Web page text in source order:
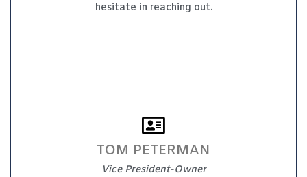
hesitate in reaching out.
TOM PETERMAN
Vice President-Owner